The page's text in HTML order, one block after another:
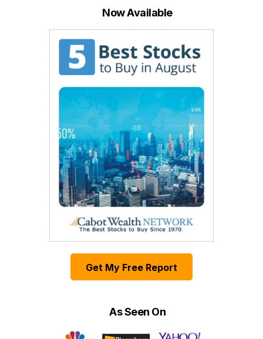
Now Available
Get My Free Report
As Seen On